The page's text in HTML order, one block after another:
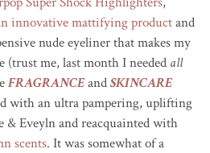
innovative mattifying productand
nude eyeliner that makes my
(trust me, last month I needed all
FRAGRANCEandSKINCARE
with an ultra pampering, uplifting
& Eveyln and reacquainted with
scents. It was somewhat of a